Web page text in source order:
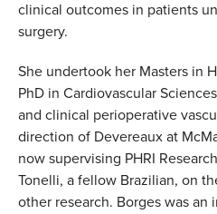
clinical outcomes in patients
surgery.
She undertook her Masters in
PhD in Cardiovascular
and clinical perioperative
direction of Devereaux at
now supervising PHRI
Tonelli, a fellow Brazilian, on
other research. Borges was an